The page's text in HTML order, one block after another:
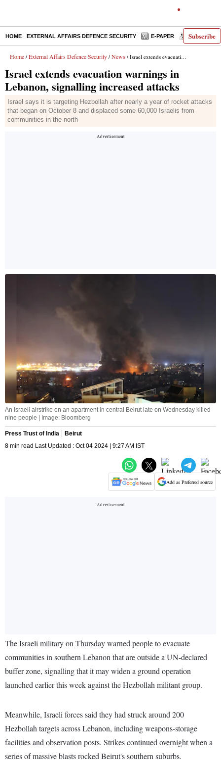
Subscribe
HOME EXTERNAL AFFAIRS DEFENCE SECURITY E-PAPER DECODED
Home / External Affairs Defence Security / News / Israel extends evacuation warnings in Lebanon, signalling increased attacks
Israel extends evacuation warnings in
Lebanon, signalling increased attacks
Israel says it is targeting Hezbollah after nearly a year of rocket attacks
that began on October 8 and displaced some 60,000 Israelis from
communities in the north
An Israeli airstrike on an apartment in central Beirut late on Wednesday killed
nine people | Image: Bloomberg
Press Trust of India
Beirut
8 min read Last Updated : Oct 04 2024 | 9:27 AM IST
Add as Preferred source
The Israeli military on Thursday warned people to evacuate
communities in southern Lebanon that are outside a UN-declared
buffer zone, signalling that it may widen a ground operation
launched earlier this week against the Hezbollah militant group.
Meanwhile, Israeli forces said they had struck around 200
Hezbollah targets across Lebanon, including weapons-storage
facilities and observation posts. Strikes continued overnight when a
series of massive blasts rocked Beirut's southern suburbs.